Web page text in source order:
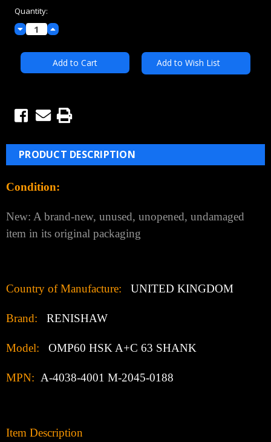
Quantity:
Decrease
Quantity:
Increase
Quantity:
Add to Wish List
PRODUCT DESCRIPTION
Condition:
New: A brand-new, unused, unopened, undamaged
item in its original packaging
Country of Manufacture: UNITED KINGDOM
Brand: RENISHAW
Model: OMP60 HSK A+C 63 SHANK
MPN: A-4038-4001 M-2045-0188
Item Description